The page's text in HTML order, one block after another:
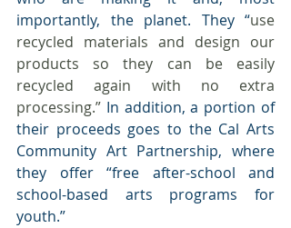
importantly, the planet. They “use
recycled materials and design our
products so they can be easily
recycled again with no extra
processing.” In addition, a portion of
their proceeds goes to the Cal Arts
Community Art Partnership, where
they offer “free after-school and
school-based arts programs for
youth.”